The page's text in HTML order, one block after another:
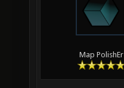
Map PolishEr